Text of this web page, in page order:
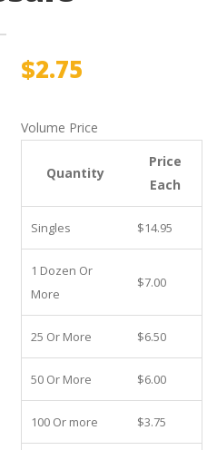
$2.75
Volume Price
Quantity
Price
Each
Singles $14.95
1 Dozen Or
More
$7.00
25 Or More $6.50
50 Or More $6.00
100 Or more $3.75